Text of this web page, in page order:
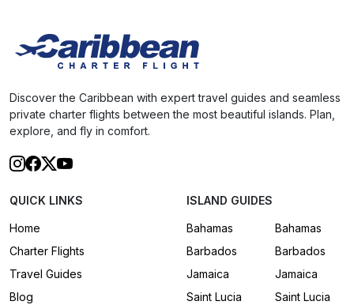
Discover the Caribbean with expert travel guides and seamless
private charter flights between the most beautiful islands. Plan,
explore, and fly in comfort.
QUICK LINKS
Home
Charter Flights
Travel Guides
Blog
ISLAND GUIDES
Bahamas
Barbados
Jamaica
Saint Lucia
Bahamas
Barbados
Jamaica
Saint Lucia